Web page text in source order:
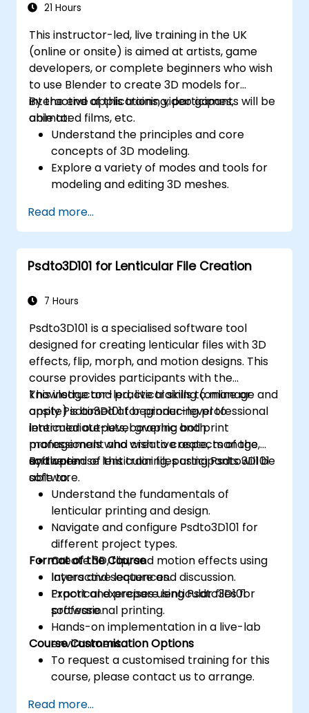
21 Hours
This instructor-led, live training in the UK
(online or onsite) is aimed at artists, game
developers, or complete beginners who wish
to use Blender to create 3D models for
interactive applications, video games,
animated films, etc.
By the end of this training, participants will be
able to:
Understand the principles and core
concepts of 3D modeling.
Explore a variety of modes and tools for
modeling and editing 3D meshes.
mapping/unwrapping, sculpting, and
painting 3D models renderring.
Read more...
Psdto3D101 for Lenticular File Creation
7 Hours
Psdto3D101 is a specialised software tool
designed for creating lenticular files with 3D
effects, flip, morph, and motion designs. This
course provides participants with the
knowledge and practical skills to manage and
apply Psdto3D101 for producing professional
lenticular outputs, covering both
management and creative aspects of the
software.
This instructor-led, live training (online or
onsite) is aimed at beginner-level to
intermediate-level graphic and print
professionals who wish to create, manage,
and optimise lenticular files using Psdto3D101
software.
By the end of this training, participants will be
able to:
Understand the fundamentals of
lenticular printing and design.
Navigate and configure Psdto3D101 for
different project types.
Create 3D, flip, and motion effects using
layers and sequences.
Export and prepare lenticular files for
professional printing.
Format of the Course
Interactive lecture and discussion.
Practical exercises using Psdto3D101
software.
Hands-on implementation in a live-lab
environment.
Course Customisation Options
To request a customised training for this
course, please contact us to arrange.
Read more...